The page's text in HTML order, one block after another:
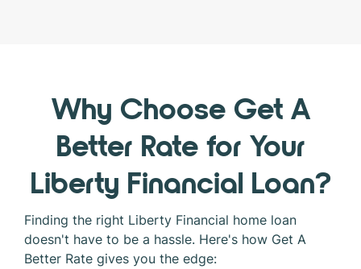
Why Choose Get A
Better Rate for Your
Liberty Financial Loan?
Finding the right Liberty Financial home loan
doesn't have to be a hassle. Here's how Get A
Better Rate gives you the edge: